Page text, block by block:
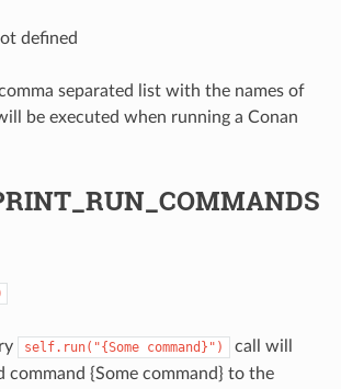
defined
separated list with the names of
be executed when running a Conan
self.run("{Some command}")
call will
command {Some command} to the